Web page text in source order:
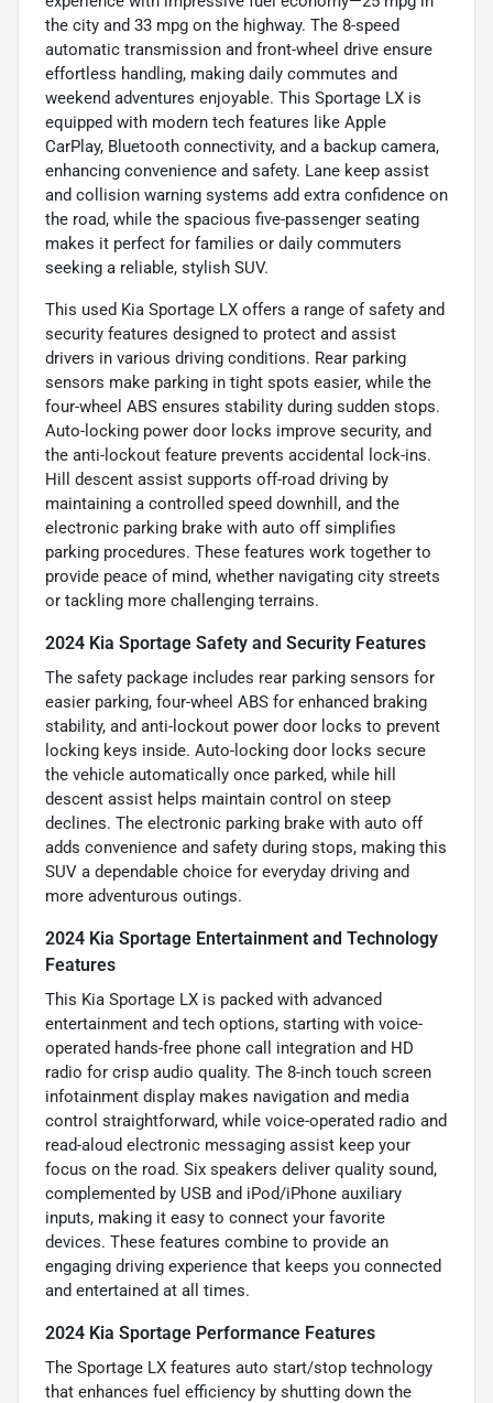
the city and 33 mpg on the highway. The 8-speed
automatic transmission and front-wheel drive ensure
effortless handling, making daily commutes and
weekend adventures enjoyable. This Sportage LX is
equipped with modern tech features like Apple
CarPlay, Bluetooth connectivity, and a backup camera,
enhancing convenience and safety. Lane keep assist
and collision warning systems add extra confidence on
the road, while the spacious five-passenger seating
makes it perfect for families or daily commuters
seeking a reliable, stylish SUV.
This used Kia Sportage LX offers a range of safety and
security features designed to protect and assist
drivers in various driving conditions. Rear parking
sensors make parking in tight spots easier, while the
four-wheel ABS ensures stability during sudden stops.
Auto-locking power door locks improve security, and
the anti-lockout feature prevents accidental lock-ins.
Hill descent assist supports off-road driving by
maintaining a controlled speed downhill, and the
electronic parking brake with auto off simplifies
parking procedures. These features work together to
provide peace of mind, whether navigating city streets
or tackling more challenging terrains.
2024 Kia Sportage Safety and Security Features
The safety package includes rear parking sensors for
easier parking, four-wheel ABS for enhanced braking
stability, and anti-lockout power door locks to prevent
locking keys inside. Auto-locking door locks secure
the vehicle automatically once parked, while hill
descent assist helps maintain control on steep
declines. The electronic parking brake with auto off
adds convenience and safety during stops, making this
SUV a dependable choice for everyday driving and
more adventurous outings.
2024 Kia Sportage Entertainment and Technology
Features
This Kia Sportage LX is packed with advanced
entertainment and tech options, starting with voice-
operated hands-free phone call integration and HD
radio for crisp audio quality. The 8-inch touch screen
infotainment display makes navigation and media
control straightforward, while voice-operated radio and
read-aloud electronic messaging assist keep your
focus on the road. Six speakers deliver quality sound,
complemented by USB and iPod/iPhone auxiliary
inputs, making it easy to connect your favorite
devices. These features combine to provide an
engaging driving experience that keeps you connected
and entertained at all times.
2024 Kia Sportage Performance Features
The Sportage LX features auto start/stop technology
that enhances fuel efficiency by shutting down the